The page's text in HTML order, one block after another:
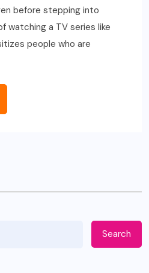
before stepping into
watching a TV series like
people who are
Search